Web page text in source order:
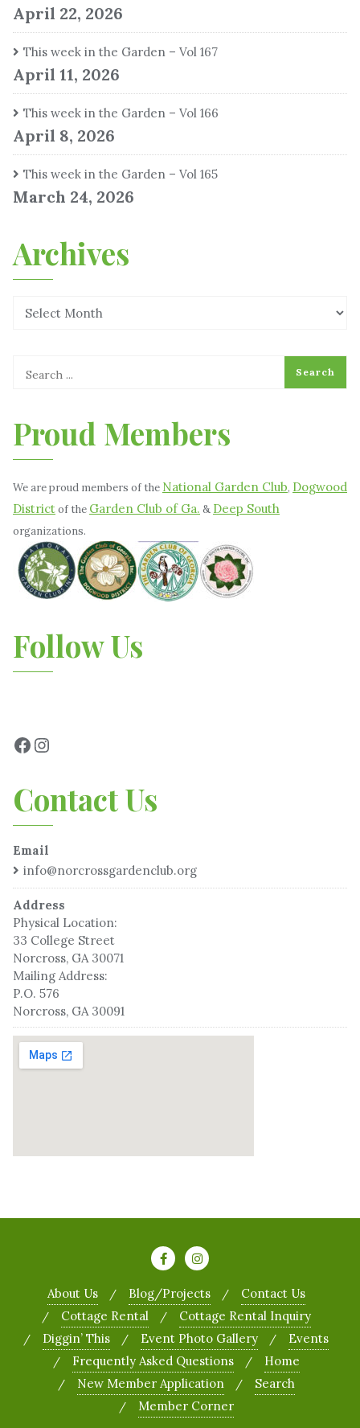
April 22, 2026
This week in the Garden – Vol 167
April 11, 2026
This week in the Garden – Vol 166
April 8, 2026
This week in the Garden – Vol 165
March 24, 2026
Archives
Proud Members
We are proud members of the National Garden Club, Dogwood
Districtof the Garden Club of Ga. & Deep South
organizations.
Follow Us
Contact Us
Email
info@norcrossgardenclub.org
Address
Physical Location:
33 College Street
Norcross, GA 30071
Mailing Address:
P.O. 576
Norcross, GA 30091
About Us Blog/Projects
Contact Us
Cottage Rental
Cottage Rental Inquiry
Diggin’ This
Event Photo Gallery
Events
Frequently Asked Questions
Home
New Member Application
Search
Member Corner